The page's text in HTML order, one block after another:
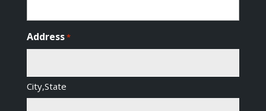
Address*
City,State